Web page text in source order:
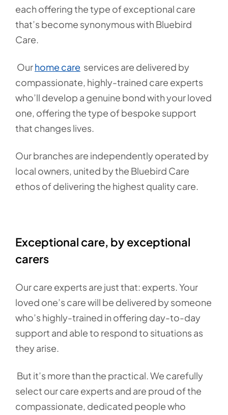
each offering the type of exceptional care
that’s become synonymous with Bluebird
Care.
Ourhome care services are delivered by
compassionate, highly-trained care experts
who’ll develop a genuine bond with your loved
one, offering the type of bespoke support
that changes lives.
Our branches are independently operated by
local owners, united by the Bluebird Care
ethos of delivering the highest quality care.
Exceptional care, by exceptional
carers
Our care experts are just that: experts. Your
loved one’s care will be delivered by someone
who’s highly-trained in offering day-to-day
support and able to respond to situations as
they arise.
But it’s more than the practical. We carefully
select our care experts and are proud of the
compassionate, dedicated people who